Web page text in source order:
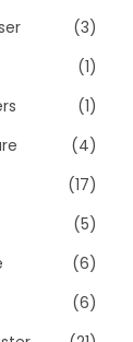
(3)
(1)
(1)
(4)
(17)
(5)
(6)
(6)